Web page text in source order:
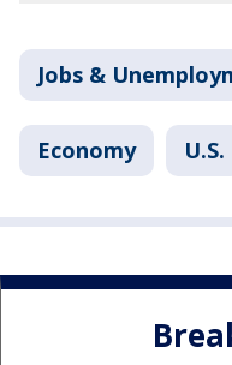
Jobs &
Economy U.S.